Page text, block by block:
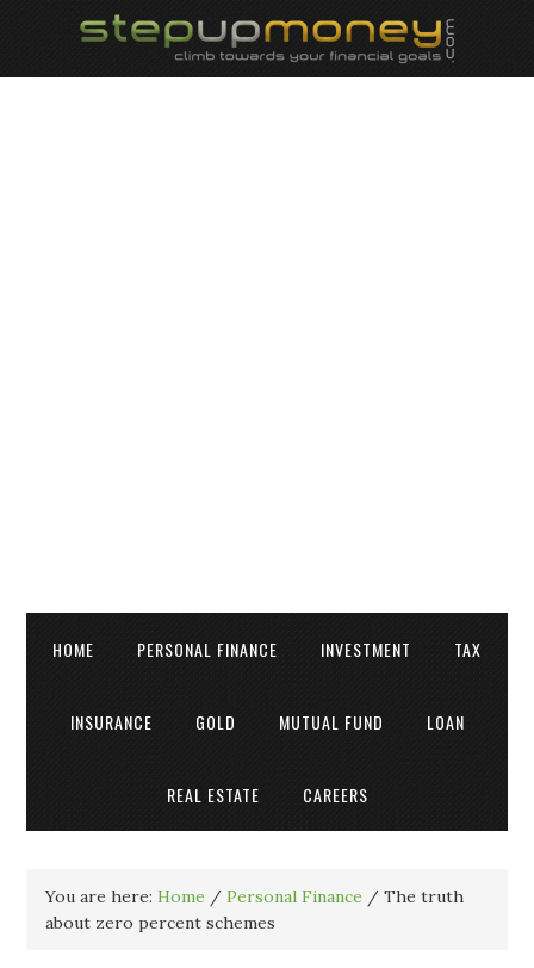
HOME PERSONAL FINANCE INVESTMENT TAX
INSURANCE GOLD MUTUAL FUND LOAN
REAL ESTATE CAREERS
You are here:Home / Personal Finance / The truth
about zero percent schemes